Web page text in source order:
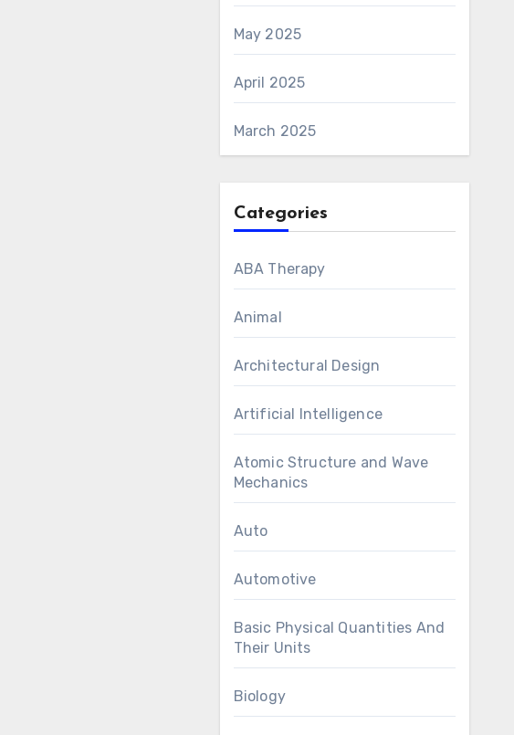
May 2025
April 2025
March 2025
Categories
ABA Therapy
Animal
Architectural Design
Artificial Intelligence
Atomic Structure and Wave
Mechanics
Auto
Automotive
Basic Physical Quantities And
Their Units
Biology